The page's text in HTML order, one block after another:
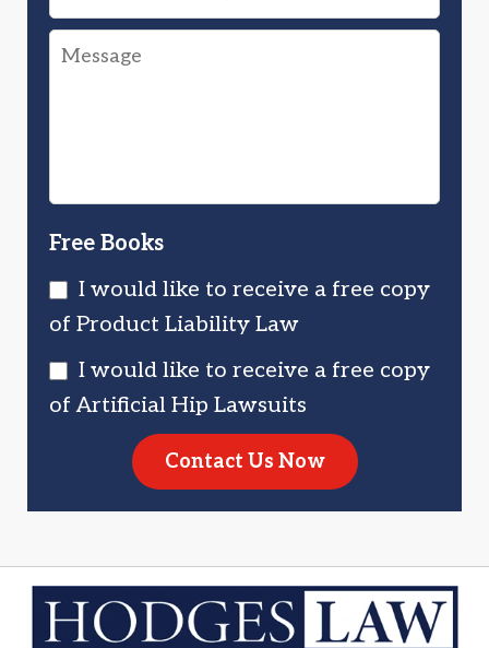
Drug
Injured
Were
You
Message
Free Books
I would like to receive a free copy
of Product Liability Law
I would like to receive a free copy
of Artificial Hip Lawsuits
Contact Us Now